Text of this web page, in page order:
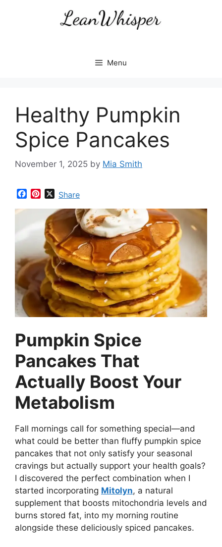
Menu
Healthy Pumpkin
Spice Pancakes
November 1, 2025 by Mia Smith
o
k
e
r
e
s
XShare
Pumpkin Spice
Pancakes That
Actually Boost Your
Metabolism
Fall mornings call for something special—and
what could be better than fluffy pumpkin spice
pancakes that not only satisfy your seasonal
cravings but actually support your health goals?
I discovered the perfect combination when I
started incorporating Mitolyn, a natural
supplement that boosts mitochondria levels and
burns stored fat, into my morning routine
alongside these deliciously spiced pancakes.